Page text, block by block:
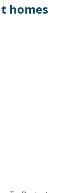
homes